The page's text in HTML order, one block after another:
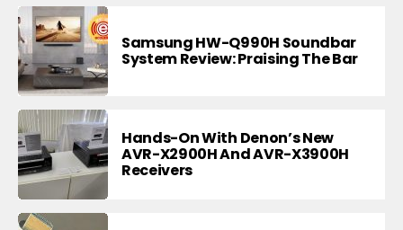
Samsung HW-Q990H Soundbar
System Review: Praising The Bar
Hands-On With Denon’s New
AVR-X2900H And AVR-X3900H
Receivers